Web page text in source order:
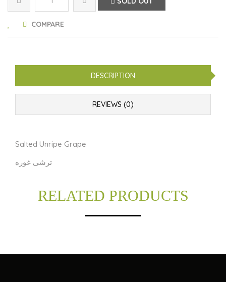
COMPARE
DESCRIPTION
REVIEWS (0)
Salted Unripe Grape
ترشی غوره
RELATED PRODUCTS